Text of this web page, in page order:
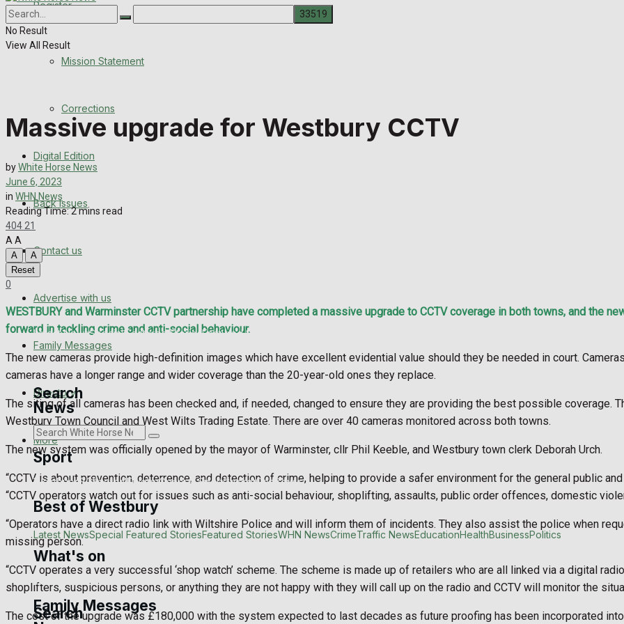
Register
Digital Edition
Contact us
Advertise with us
Family Messages
Directory
More
Latest NewsSpecial Featured StoriesFeatured Stories
Search
News
Sport
Westbury FCFootballRugbyGeneral SportCricketGolf Bowls
Best of Westbury
Westbury CommunityFundraisingVolunteering and helping outClubs Organisations
What's on
Events Entertainment Arts & Entertainment Things to do
Family Messages
About Us
Mission Statement
Corrections
Digital Edition
Back Issues
Contact us
Advertise with us
Family Messages
Directory
More
Latest NewsSpecial Featured StoriesFeatured StoriesWHN NewsCrimeTraffic NewsEducationHealthBusinessPolitics
Search
No Result
View All Result
Massive upgrade for Westbury CCTV
byWhite Horse News
June 6, 2023
in WHN News
Reading Time: 2 mins read
404 21
A A
A
A
Reset
0
WESTBURY and Warminster CCTV partnership have completed a massive upgrade to CCTV coverage in both towns, and the
forward in tackling crime and anti-social behaviour.
The new cameras provide high-definition images which have excellent evidential value should they be needed in court.
cameras have a longer range and wider coverage than the 20-year-old ones they replace.
The siting of all cameras has been checked and, if needed, changed to ensure they are providing the best possible coverage.
Westbury Town Council and West Wilts Trading Estate. There are over 40 cameras monitored across both towns.
The new system was officially opened by the mayor of Warminster, cllr Phil Keeble, and Westbury town clerk Deborah Urch.
“CCTV is about prevention, deterrence, and detection of crime, helping to provide a safer environment for the general public
“CCTV operators watch out for issues such as anti-social behaviour, shoplifting, assaults, public order offences, domestic
“Operators have a direct radio link with Wiltshire Police and will inform them of incidents. They also assist the police when
missing person.
“CCTV operates a very successful ‘shop watch’ scheme. The scheme is made up of retailers who are all linked via a digital
shoplifters, suspicious persons, or anything they are not happy with they will call up on the radio and CCTV will monitor the
The cost of the upgrade was £180,000 with the system expected to last decades as future proofing has been incorporated